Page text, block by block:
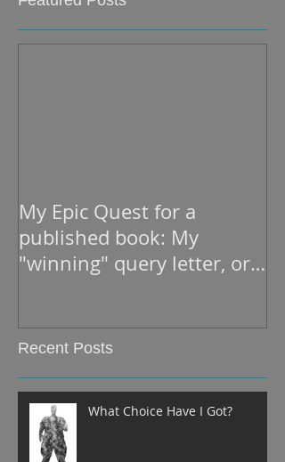
My Epic Quest for a
published book: My
"winning" query letter, or
Recent Posts
What Choice Have I Got?